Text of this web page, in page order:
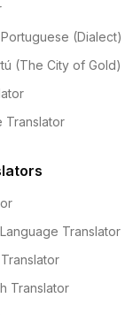
(The City of Gold)
Translator
Translator
Translator